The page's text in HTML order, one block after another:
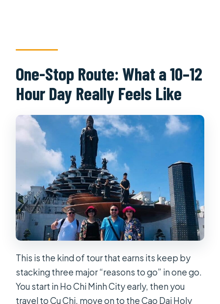
One-Stop Route: What a 10–12
Hour Day Really Feels Like
This is the kind of tour that earns its keep by
stacking three major “reasons to go” in one go.
You start in Ho Chi Minh City early, then you
travel to Cu Chi, move on to the Cao Dai Holy